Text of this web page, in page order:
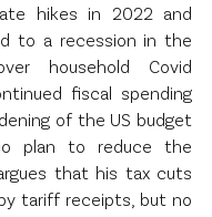
hikes in 2022 and
to a recession in the
household Covid
fiscal spending
of the US budget
plan to reduce the
that his tax cuts
tariff receipts, but no